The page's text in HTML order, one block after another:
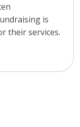
is
their services.